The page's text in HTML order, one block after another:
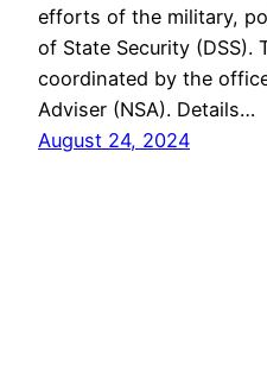
efforts of the military,
of State Security (DSS).
coordinated by the
Adviser (NSA). Details…
August 24, 2024